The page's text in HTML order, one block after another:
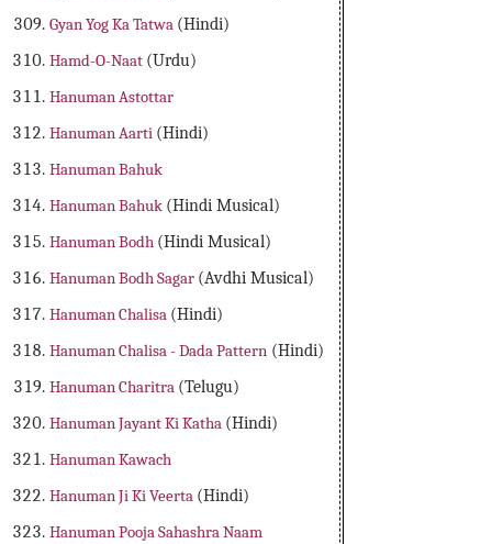
Gyan Yog Ka Tatwa (Hindi)
Hamd-O-Naat (Urdu)
Hanuman Astottar
Hanuman Aarti (Hindi)
Hanuman Bahuk
Hanuman Bahuk (Hindi Musical)
Hanuman Bodh (Hindi Musical)
Hanuman Bodh Sagar (Avdhi Musical)
Hanuman Chalisa (Hindi)
Hanuman Chalisa - Dada Pattern (Hindi)
Hanuman Charitra (Telugu)
Hanuman Jayant Ki Katha (Hindi)
Hanuman Kawach
Hanuman Ji Ki Veerta (Hindi)
Hanuman Pooja Sahashra Naam